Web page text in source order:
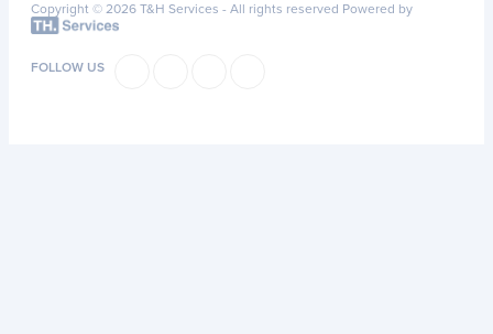
Copyright © 2026 T&H Services - All rights reserved Powered by
FOLLOW US